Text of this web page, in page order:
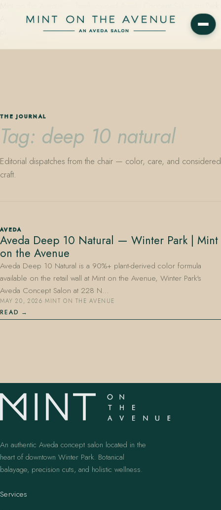
Avenue in Winter Park, Florida. Editorial color, precision cutting,
plant-based care.
407.645.2264
THE JOURNAL
Tag: deep 10 natural
Editorial dispatches from the chair — color, care, and considered
craft.
AVEDA
Aveda Deep 10 Natural — Winter Park | Mint
on the Avenue
Aveda Deep 10 Natural is a 90%+ plant-derived color formula
available on the retail wall at Mint on the Avenue, Winter Park's
Aveda Concept Salon at 228 N…
MAY 20, 2026·MINT ON THE AVENUE
READ
An authentic Aveda concept salon located in the
heart of downtown Winter Park. Botanical
balayage, precision cuts, and holistic wellness.
Services